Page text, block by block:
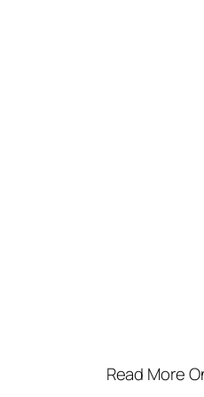
Read More